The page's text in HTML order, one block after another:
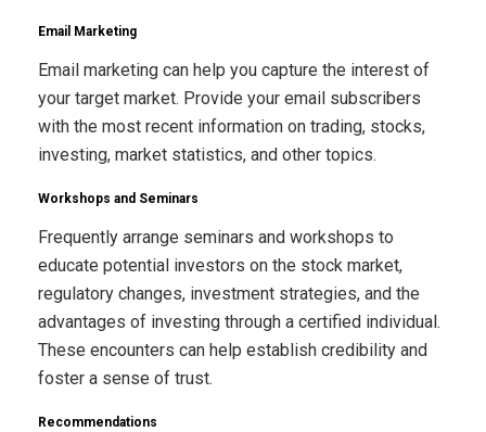
Email Marketing
Email marketing can help you capture the interest of
your target market. Provide your email subscribers
with the most recent information on trading, stocks,
investing, market statistics, and other topics.
Workshops and Seminars
Frequently arrange seminars and workshops to
educate potential investors on the stock market,
regulatory changes, investment strategies, and the
advantages of investing through a certified individual.
These encounters can help establish credibility and
foster a sense of trust.
Recommendations